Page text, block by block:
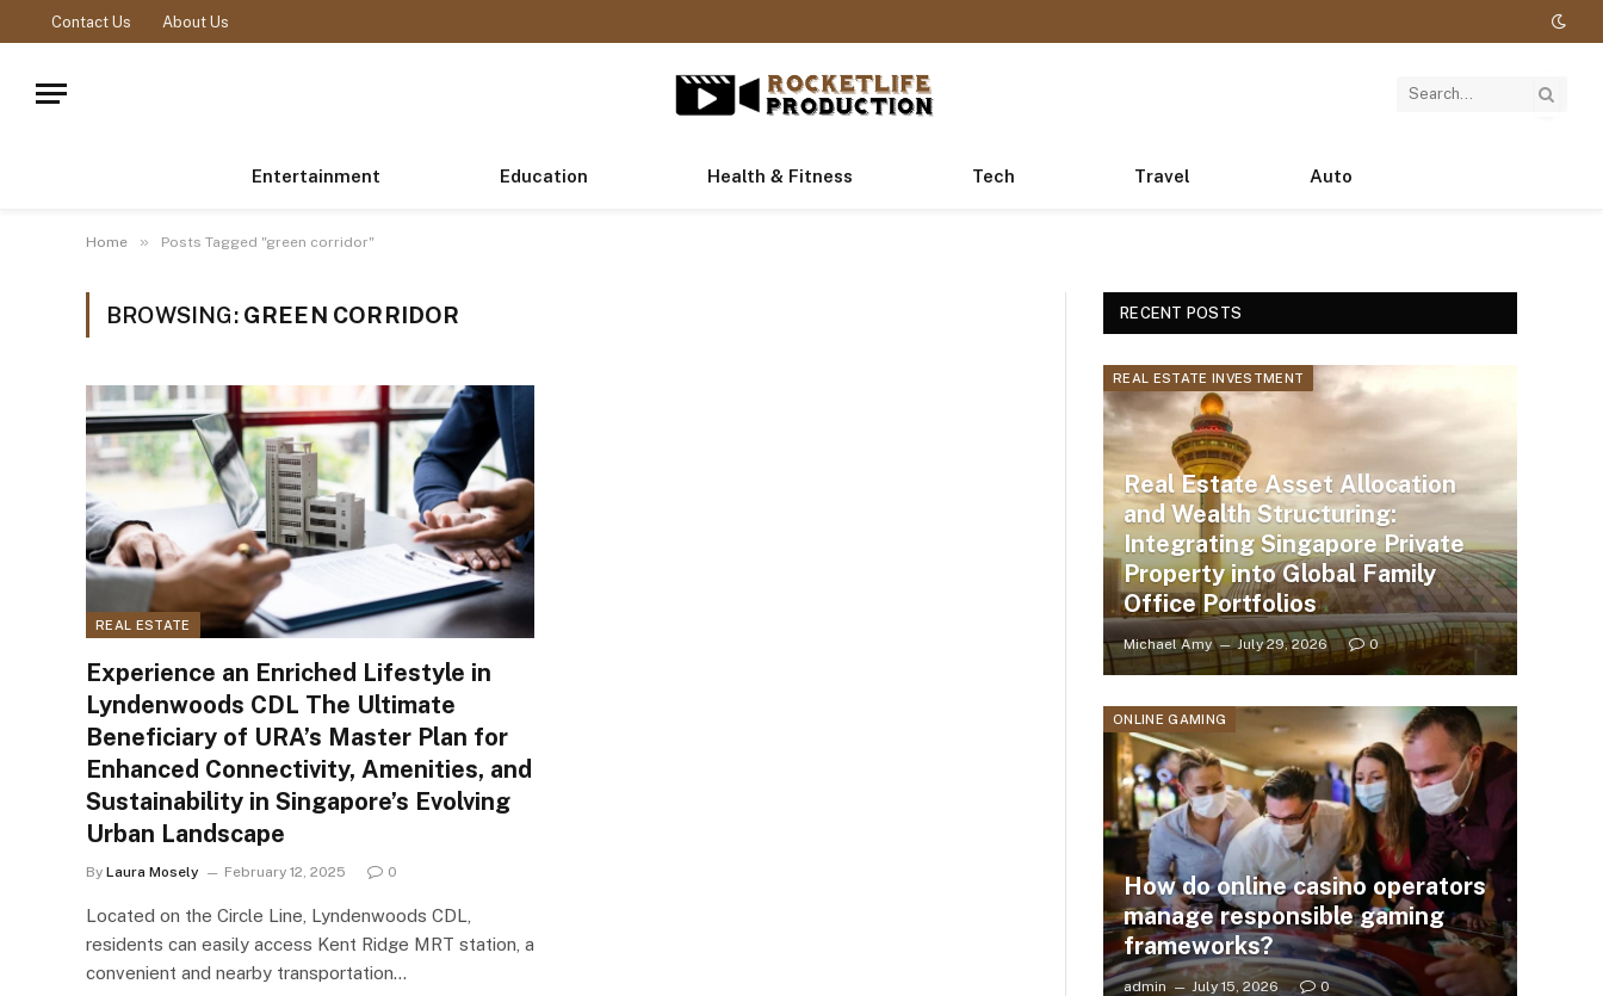
Contact Us About Us
Entertainment Education Health & Fitness Tech Travel Auto
Home » Posts Tagged "green corridor"
BROWSING: GREEN CORRIDOR
REAL ESTATE
Experience an Enriched Lifestyle in
Lyndenwoods CDL The Ultimate
Beneficiary of URA’s Master Plan for
Enhanced Connectivity, Amenities, and
Sustainability in Singapore’s Evolving
Urban Landscape
By Laura Mosely February 12, 2025 0
Located on the Circle Line, Lyndenwoods CDL,
residents can easily access Kent Ridge MRT station, a
convenient and nearby transportation…
RECENT POSTS
REAL ESTATE INVESTMENT
Real Estate Asset Allocation
and Wealth Structuring:
Integrating Singapore Private
Property into Global Family
Office Portfolios
Michael Amy July 29, 2026 0
ONLINE GAMING
How do online casino operators
manage responsible gaming
frameworks?
admin July 15, 2026 0